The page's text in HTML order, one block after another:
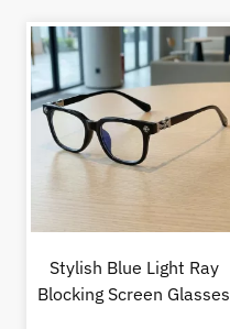
Stylish Blue Light Ray
Blocking Screen Glasses